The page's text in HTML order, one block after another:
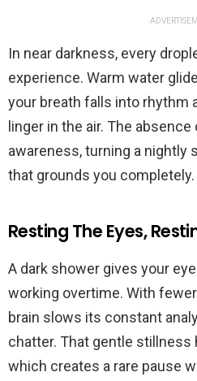
In near darkness, every
experience. Warm water
your breath falls into rhythm
linger in the air. The
awareness, turning a nightly
that grounds you completely.
Resting The Eyes,
A dark shower gives your
working overtime. With
brain slows its constant
chatter. That gentle stillness
which creates a rare pause